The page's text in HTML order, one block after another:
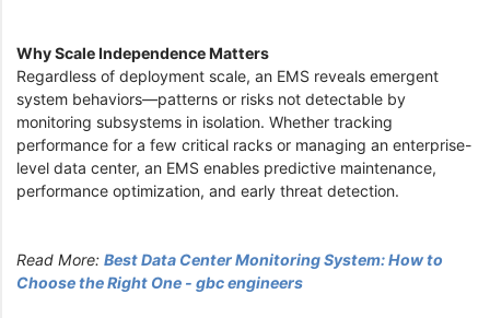
Why Scale Independence Matters
Regardless of deployment scale, an EMS reveals emergent
system behaviors—patterns or risks not detectable by
monitoring subsystems in isolation. Whether tracking
performance for a few critical racks or managing an enterprise-
level data center, an EMS enables predictive maintenance,
performance optimization, and early threat detection.
Read More: Best Data Center Monitoring System: How to
Choose the Right One - gbc engineers